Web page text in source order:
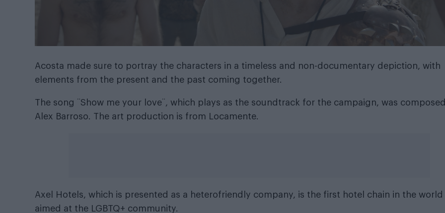
Acosta made sure to portray the characters in a timeless and non-documentary depiction, with
elements from the present and the past coming together.
The song ¨Show me your love¨, which plays as the soundtrack for the campaign, was
Alex Barroso. The art production is from Locamente.
Axel Hotels, which is presented as a heterofriendly company, is the first hotel chain in the world
aimed at the LGBTQ+ community.